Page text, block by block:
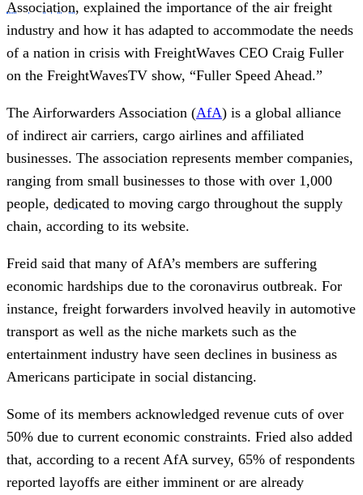
Association, explained the importance of the air freight
industry and how it has adapted to accommodate the needs
of a nation in crisis with FreightWaves CEO Craig Fuller
on the FreightWavesTV show, “Fuller Speed Ahead.”
The Airforwarders Association (AfA) is a global alliance
of indirect air carriers, cargo airlines and affiliated
businesses. The association represents member companies,
ranging from small businesses to those with over 1,000
people, dedicated to moving cargo throughout the supply
chain, according to its website.
Freid said that many of AfA’s members are suffering
economic hardships due to the coronavirus outbreak. For
instance, freight forwarders involved heavily in automotive
transport as well as the niche markets such as the
entertainment industry have seen declines in business as
Americans participate in social distancing.
Some of its members acknowledged revenue cuts of over
50% due to current economic constraints. Fried also added
that, according to a recent AfA survey, 65% of respondents
reported layoffs are either imminent or are already